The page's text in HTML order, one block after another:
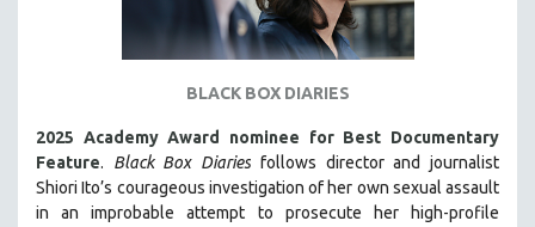
STRAUB-HUILLET | NARRATIVES
STRAUB-HUILLET | DOCUMENTARIES
STRAUB-HUILLET | ESSENTIAL FILMS
BLACK BOX DIARIES
2025 Academy Award nominee for Best Documentary
Feature. Black Box Diaries follows director and journalist
Shiori Ito’s courageous investigation of her own sexual assault
in an improbable attempt to prosecute her high-profile